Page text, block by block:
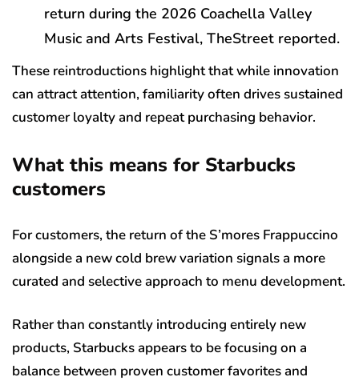
return during the 2026 Coachella Valley
Music and Arts Festival, TheStreet reported.
These reintroductions highlight that while innovation
can attract attention, familiarity often drives sustained
customer loyalty and repeat purchasing behavior.
What this means for Starbucks
customers
For customers, the return of the S’mores Frappuccino
alongside a new cold brew variation signals a more
curated and selective approach to menu development.
Rather than constantly introducing entirely new
products, Starbucks appears to be focusing on a
balance between proven customer favorites and